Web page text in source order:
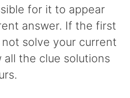
for it to appear
answer. If the first
solve your current
the clue solutions